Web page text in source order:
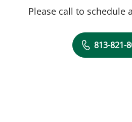
Please call to schedule
813-821-